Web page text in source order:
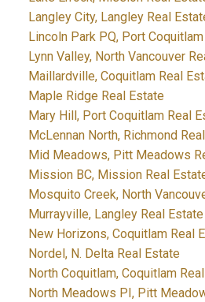
Langley City, Langley Real
Lincoln Park PQ, Port
Lynn Valley, North Vancouver
Maillardville, Coquitlam Real
Maple Ridge Real Estate
Mary Hill, Port Coquitlam Real
McLennan North, Richmond
Mid Meadows, Pitt Meadows
Mission BC, Mission Real
Mosquito Creek, North
Murrayville, Langley Real Estate
New Horizons, Coquitlam Real
Nordel, N. Delta Real Estate
North Coquitlam, Coquitlam
North Meadows PI, Pitt